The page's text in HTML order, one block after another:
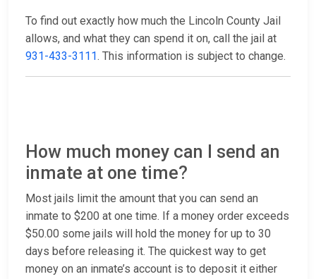
To find out exactly how much the Lincoln County Jail
allows, and what they can spend it on, call the jail at
931-433-3111. This information is subject to change.
How much money can I send an
inmate at one time?
Most jails limit the amount that you can send an
inmate to $200 at one time. If a money order exceeds
$50.00 some jails will hold the money for up to 30
days before releasing it. The quickest way to get
money on an inmate’s account is to deposit it either